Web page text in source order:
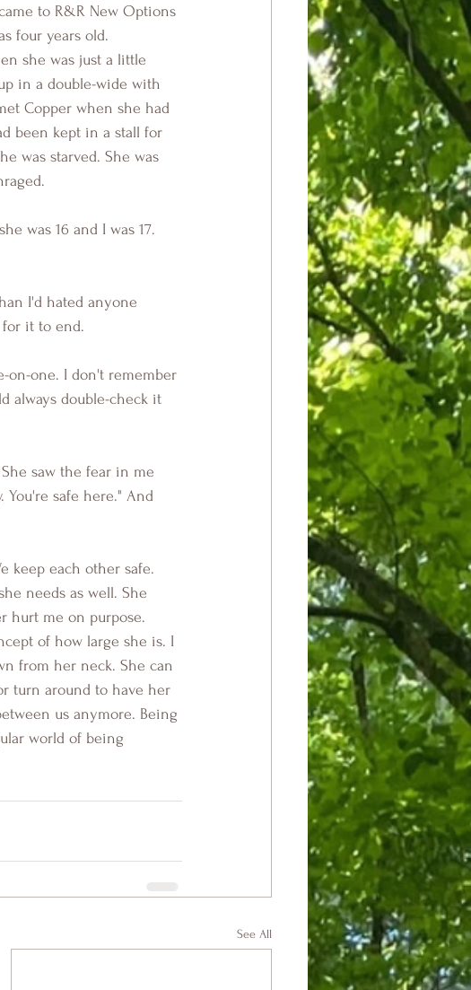
to R&R New Options
four years old.
she was just a little
in a double-wide with
Copper when she had
been kept in a stall for
was starved. She was
was 16 and I was 17.
I'd hated anyone
it to end.
on-one. I don't remember
always double-check it
saw the fear in me
You're safe here." And
keep each other safe.
needs as well. She
hurt me on purpose.
of how large she is. I
from her neck. She can
turn around to have her
us anymore. Being
world of being
See All